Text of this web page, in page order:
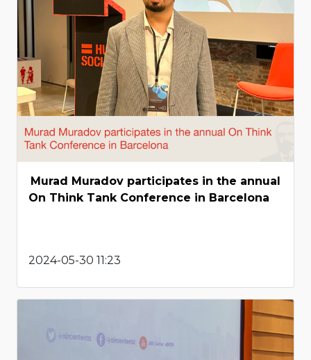
Murad Muradov participates in the annual
On Think Tank Conference in Barcelona
2024-05-30 11:23